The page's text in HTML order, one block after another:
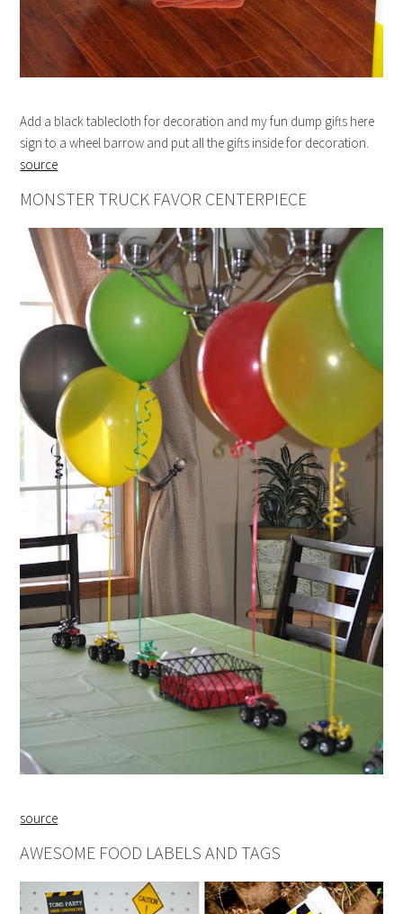
Add a black tablecloth for decoration and my fun dump gifts here
sign to a wheel barrow and put all the gifts inside for decoration.
source
MONSTER TRUCK FAVOR CENTERPIECE
source
AWESOME FOOD LABELS AND TAGS